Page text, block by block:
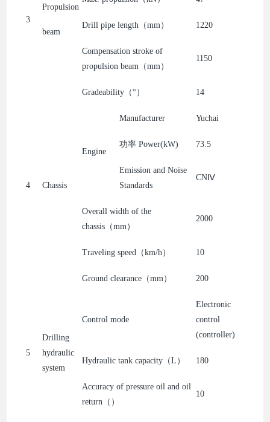
3
Propulsion
beam
Drill pipe length（mm） 1220
Compensation stroke of
propulsion beam（mm）
1150
4 Chassis
Gradeability（°） 14
Engine
Manufacturer Yuchai
功率 Power(kW) 73.5
Emission and Noise
Standards
CNⅣ
Overall width of the
chassis（mm）
2000
Traveling speed（km/h） 10
Ground clearance（mm） 200
5
Drilling
hydraulic
system
Control mode
Electronic
control
(controller)
Hydraulic tank capacity（L） 180
Accuracy of pressure oil and oil
return（）
10